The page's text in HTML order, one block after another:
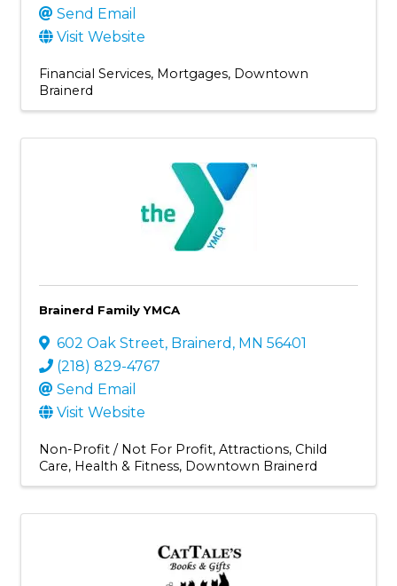
Send Email
Visit Website
Financial Services Mortgages Downtown
Brainerd
Brainerd Family YMCA
602 Oak Street, Brainerd , MN 56401
(218) 829-4767
Send Email
Visit Website
Non-Profit / Not For Profit Attractions Child
Care Health & Fitness Downtown Brainerd